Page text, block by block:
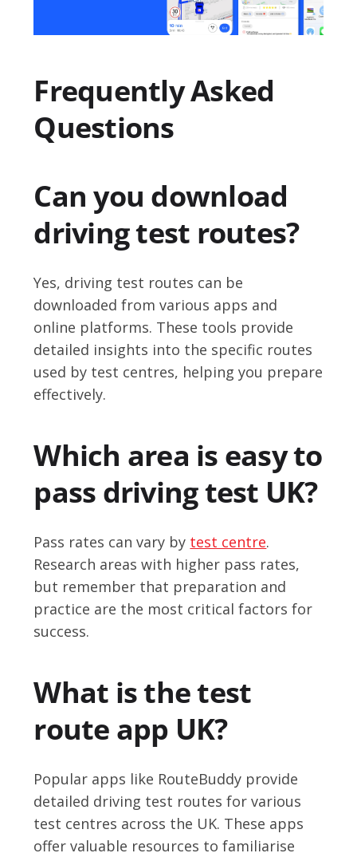
Frequently Asked
Questions
Can you download
driving test routes?
Yes, driving test routes can be
downloaded from various apps and
online platforms. These tools provide
detailed insights into the specific routes
used by test centres, helping you prepare
effectively.
Which area is easy to
pass driving test UK?
Pass rates can vary by test centre.
Research areas with higher pass rates,
but remember that preparation and
practice are the most critical factors for
success.
What is the test
route app UK?
Popular apps like RouteBuddy provide
detailed driving test routes for various
test centres across the UK. These apps
offer valuable resources to familiarise